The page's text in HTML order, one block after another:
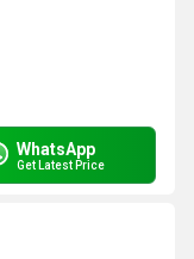
WhatsApp
Get Latest Price